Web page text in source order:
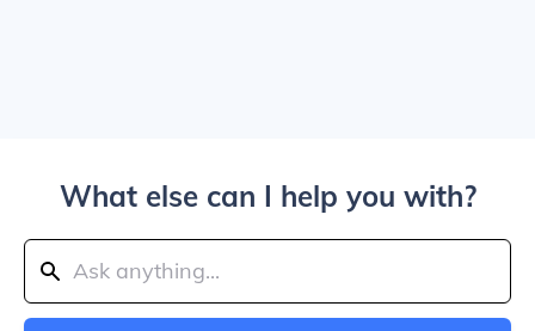
What else can I help you with?